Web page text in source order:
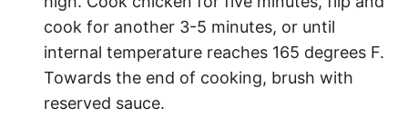
cook for another 3-5 minutes, or until
internal temperature reaches 165 degrees F.
Towards the end of cooking, brush with
reserved sauce.